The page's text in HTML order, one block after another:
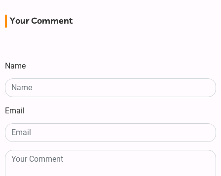
Your Comment
Name
Email